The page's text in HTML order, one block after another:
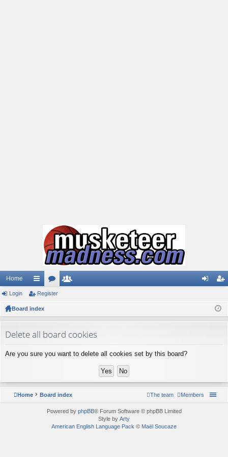
Home
ui
ck
ks
or
s rs
ist
Login Register
Board index
Delete all board cookies
Are you sure you want to delete all cookies set by this board?
Home Board index Members
The team
Powered by phpBB® Forum Software © phpBB Limited
Style by Arty
American English Language Pack © Maël Soucaze